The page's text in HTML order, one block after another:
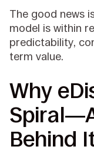
The good news
model is within
predictability,
term value.
Why
Behind